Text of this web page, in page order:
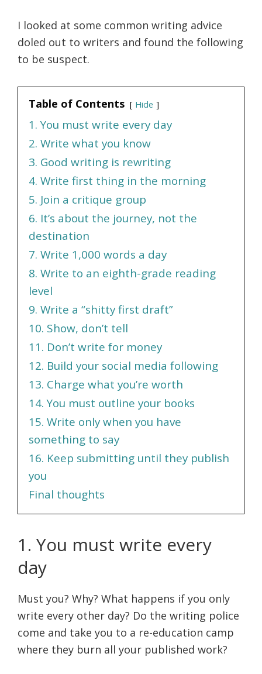
I looked at some common writing advice
doled out to writers and found the following
to be suspect.
Table of Contents Hide
1. You must write every day
2. Write what you know
3. Good writing is rewriting
4. Write first thing in the morning
5. Join a critique group
6. It’s about the journey, not the
destination
7. Write 1,000 words a day
8. Write to an eighth-grade reading
level
9. Write a “shitty first draft”
10. Show, don’t tell
11. Don’t write for money
12. Build your social media following
13. Charge what you’re worth
14. You must outline your books
15. Write only when you have
something to say
16. Keep submitting until they publish
you
Final thoughts
1. You must write every
day
Must you? Why? What happens if you only
write every other day? Do the writing police
come and take you to a re-education camp
where they burn all your published work?